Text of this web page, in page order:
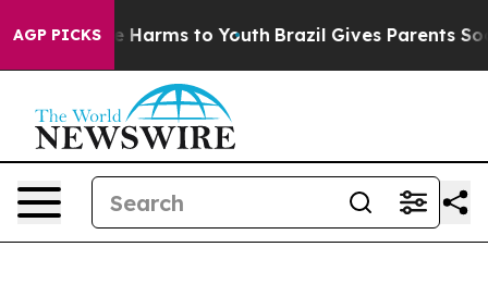
AGP PICKS
to Abate Harms to Youth Brazil Gives Parents